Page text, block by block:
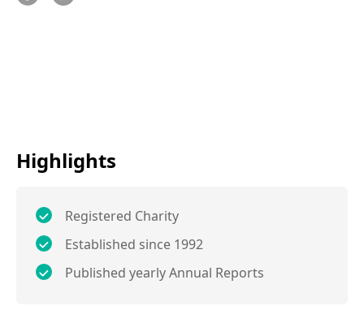
Highlights
Registered Charity
Established since 1992
Published yearly Annual Reports